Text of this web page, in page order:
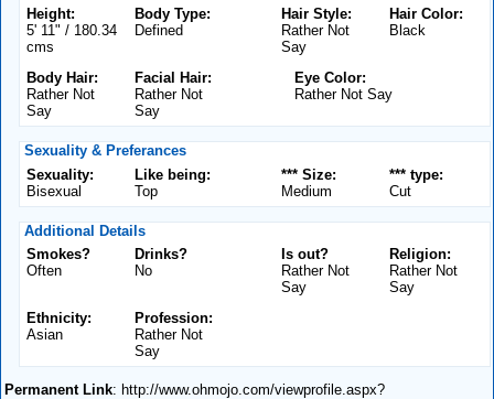
Height:
5' 11" / 180.34
cms
Body Type:
Defined
Hair Color:
Black
Hair Style:
Rather Not
Say
Body Hair:
Rather Not
Say
Facial Hair:
Rather Not
Say
Eye Color:
Rather Not Say
Sexuality & Preferances
Sexuality:
Bisexual
Like being:
Top
*** type:
Cut
*** Size:
Medium
Additional Details
Smokes?
Often
Drinks?
No
Religion:
Rather Not
Say
Is out?
Rather Not
Say
Ethnicity:
Asian
Profession:
Rather Not
Say
Permanent Link: http://www.ohmojo.com/viewprofile.aspx?